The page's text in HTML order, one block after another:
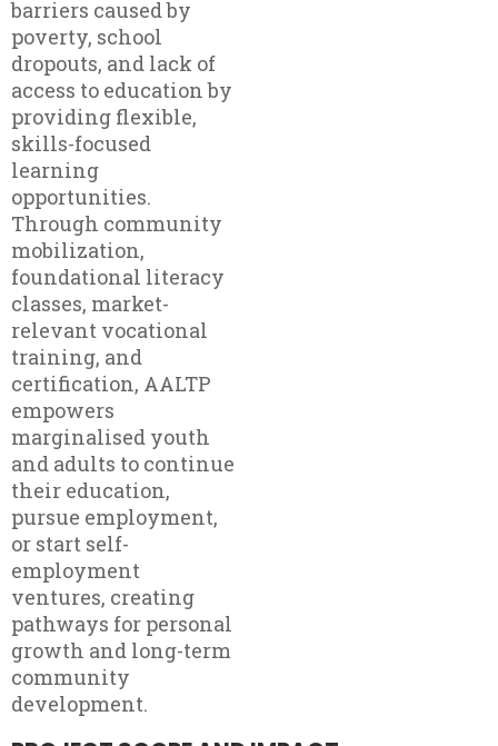
barriers caused by
poverty, school
dropouts, and lack of
access to education by
providing flexible,
skills-focused
learning
opportunities.
Through community
mobilization,
foundational literacy
classes, market-
relevant vocational
training, and
certification, AALTP
empowers
marginalised youth
and adults to continue
their education,
pursue employment,
or start self-
employment
ventures, creating
pathways for personal
growth and long-term
community
development.